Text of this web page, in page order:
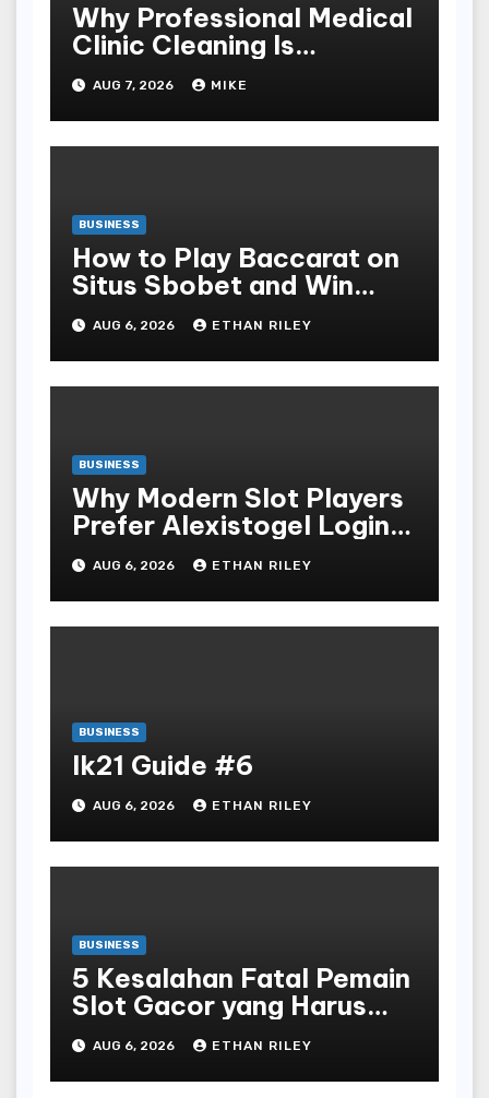
Why Professional Medical
Clinic Cleaning Is
Essential for Patient
Safety
AUG 7, 2026 MIKE
BUSINESS
How to Play Baccarat on
Situs Sbobet and Win
More Often ,
AUG 6, 2026 ETHAN RILEY
BUSINESS
Why Modern Slot Players
Prefer Alexistogel Login
for Security
AUG 6, 2026 ETHAN RILEY
BUSINESS
lk21 Guide #6
AUG 6, 2026 ETHAN RILEY
BUSINESS
5 Kesalahan Fatal Pemain
Slot Gacor yang Harus
Dihindari di Slot777
Bandar Slot Terbaik
AUG 6, 2026 ETHAN RILEY